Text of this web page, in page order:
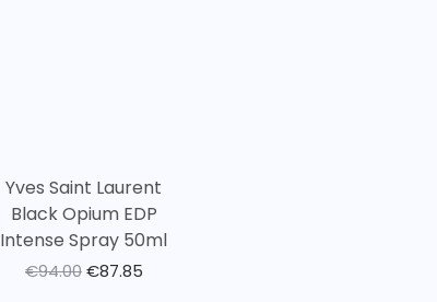
Yves Saint Laurent
Black Opium EDP
Intense Spray 50ml
€94.00€87.85